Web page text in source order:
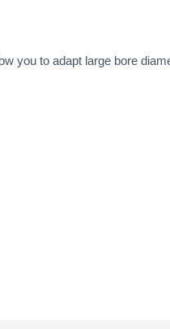
you to adapt large bore